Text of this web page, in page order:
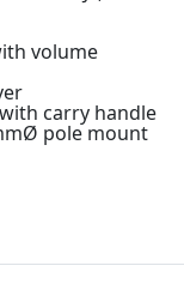
volume
carry handle
pole mount